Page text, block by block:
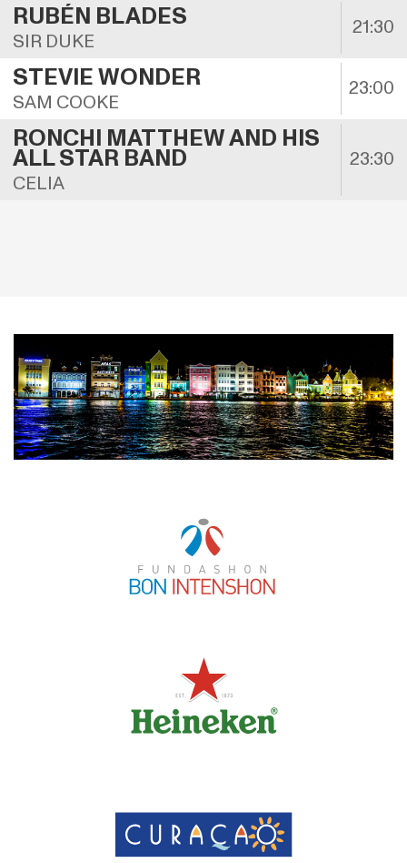
RUBÉN BLADES
SIR DUKE
21:30
STEVIE WONDER
SAM COOKE
23:00
RONCHI MATTHEW AND HIS
ALL STAR BAND
CELIA
23:30